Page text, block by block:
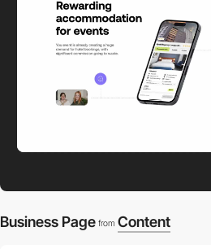
Business Page from Content